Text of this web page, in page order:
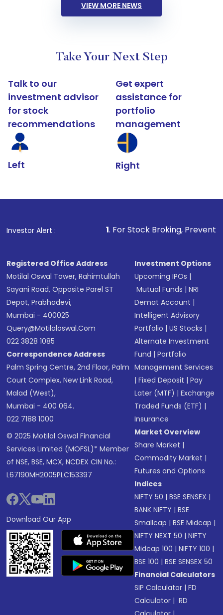
VIEW MORE NEWS
Take Your Next Step
Talk to our
investment advisor
for stock
recommendations
Left
Get expert
assistance for
portfolio
management
Right
Investor Alert :
1. For Stock Broking, Prevent Unauthorized
Registered Office Address
Motilal Oswal Tower, Rahimtullah
Sayani Road, Opposite Parel ST
Depot, Prabhadevi,
Mumbai - 400025
Query@motilaloswal.com
022 3828 1085
Correspondence Address
Palm Spring Centre, 2nd Floor, Palm
Court Complex, New Link Road,
Malad (West),
Mumbai - 400 064.
022 7188 1000
© 2025 Motilal Oswal Financial
Services Limited (MOFSL)* Member
of NSE, BSE, MCX, NCDEX CIN No.:
L67190MH2005PLC153397
Download Our App
Investment Options
Upcoming IPOs |
Mutual Funds |NRI
Demat Account |
Intelligent Advisory
Portfolio |US Stocks |
Alternate Investment
Fund |Portfolio
Management Services
|Fixed Deposit |Pay
Later (MTF) |Exchange
Traded Funds (ETF) |
Insurance
Market Overview
Share Market |
Commodity Market |
Futures and Options
Indices
NIFTY 50 |BSE SENSEX |
BANK NIFTY |BSE
Smallcap |BSE Midcap |
NIFTY NEXT 50 |NIFTY
Midcap 100 |NIFTY 100 |
BSE 100 |BSE SENSEX 50
Financial Calculators
SIP Calculator |FD
Calculator | RD